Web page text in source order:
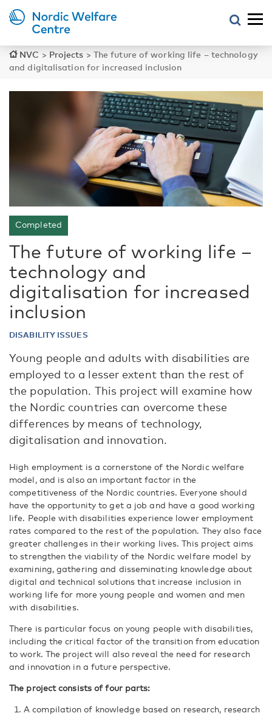
NVC > Projects > The future of working life – technology
and digitalisation for increased inclusion
Completed
The future of working life –
technology and
digitalisation for increased
inclusion
DISABILITY ISSUES
Young people and adults with disabilities are
employed to a lesser extent than the rest of
the population. This project will examine how
the Nordic countries can overcome these
differences by means of technology,
digitalisation and innovation.
High employment is a cornerstone of the Nordic welfare
model, and is also an important factor in the
competitiveness of the Nordic countries. Everyone should
have the opportunity to get a job and have a good working
life. People with disabilities experience lower employment
rates compared to the rest of the population. They also face
greater challenges in their working lives. This project aims
to strengthen the viability of the Nordic welfare model by
examining, gathering and disseminating knowledge about
digital and technical solutions that increase inclusion in
working life for more young people and women and men
with disabilities.
There is particular focus on young people with disabilities,
including the critical factor of the transition from education
to work. The project will also reveal the need for research
and innovation in a future perspective.
The project consists of four parts:
A compilation of knowledge based on research, research